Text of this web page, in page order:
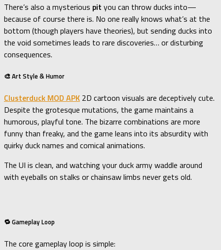
There’s also a mysterious pit you can throw ducks into—
because of course there is. No one really knows what’s at the
bottom (though players have theories), but sending ducks into
the void sometimes leads to rare discoveries… or disturbing
consequences.
🎨 Art Style & Humor
Clusterduck MOD APK 2D cartoon visuals are deceptively cute.
Despite the grotesque mutations, the game maintains a
humorous, playful tone. The bizarre combinations are more
funny than freaky, and the game leans into its absurdity with
quirky duck names and comical animations.
The UI is clean, and watching your duck army waddle around
with eyeballs on stalks or chainsaw limbs never gets old.
🔁 Gameplay Loop
The core gameplay loop is simple: